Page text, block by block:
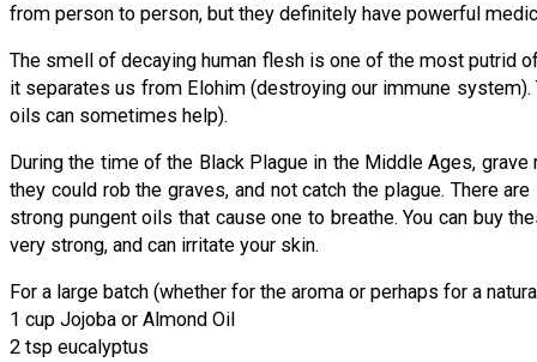
from person to person, but they definitely have powerful
The smell of decaying human flesh is one of the most putrid
it separates us from Elohim (destroying our immune
oils can sometimes help).
During the time of the Black Plague in the Middle Ages,
they could rob the graves, and not catch the plague. There
strong pungent oils that cause one to breathe. You can buy
very strong, and can irritate your skin.
For a large batch (whether for the aroma or perhaps for a
1 cup Jojoba or Almond Oil
2 tsp eucalyptus